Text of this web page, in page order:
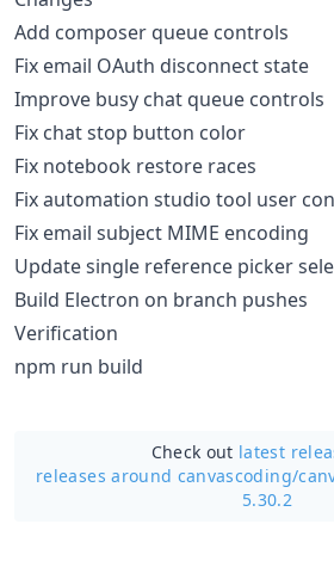
Add composer queue controls
Fix email OAuth disconnect state
Improve busy chat queue controls
Fix chat stop button color
Fix notebook restore races
Fix automation studio tool user
Fix email subject MIME encoding
Update single reference picker
Build Electron on branch pushes
Verification
npm run build
Check out latest
releases around canvascoding/
5.30.2